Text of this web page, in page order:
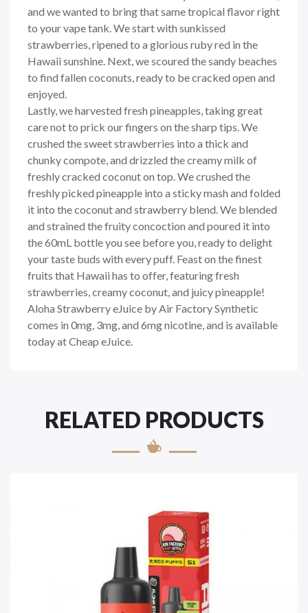
and we wanted to bring that same tropical flavor right
to your vape tank. We start with sunkissed
strawberries, ripened to a glorious ruby red in the
Hawaii sunshine. Next, we scoured the sandy beaches
to find fallen coconuts, ready to be cracked open and
enjoyed.
Lastly, we harvested fresh pineapples, taking great
care not to prick our fingers on the sharp tips. We
crushed the sweet strawberries into a thick and
chunky compote, and drizzled the creamy milk of
freshly cracked coconut on top. We crushed the
freshly picked pineapple into a sticky mash and folded
it into the coconut and strawberry blend. We blended
and strained the fruity concoction and poured it into
the 60mL bottle you see before you, ready to delight
your taste buds with every puff. Feast on the finest
fruits that Hawaii has to offer, featuring fresh
strawberries, creamy coconut, and juicy pineapple!
Aloha Strawberry eJuice by Air Factory Synthetic
comes in 0mg, 3mg, and 6mg nicotine, and is available
today at Cheap eJuice.
RELATED PRODUCTS